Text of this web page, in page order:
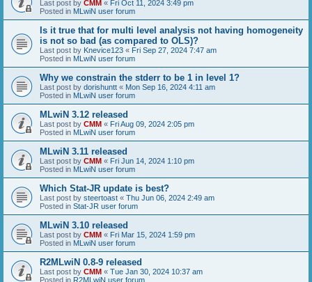
Last post by CMM « Fri Oct 11, 2024 3:49 pm
Posted in MLwiN user forum
Is it true that for multi level analysis not having homogeneity
is not so bad (as compared to OLS)?
Last post by Knevice123 « Fri Sep 27, 2024 7:47 am
Posted in MLwiN user forum
Why we constrain the stderr to be 1 in level 1?
Last post by dorishuntt « Mon Sep 16, 2024 4:11 am
Posted in MLwiN user forum
MLwiN 3.12 released
Last post by CMM « Fri Aug 09, 2024 2:05 pm
Posted in MLwiN user forum
MLwiN 3.11 released
Last post by CMM « Fri Jun 14, 2024 1:10 pm
Posted in MLwiN user forum
Which Stat-JR update is best?
Last post by steertoast « Thu Jun 06, 2024 2:49 am
Posted in Stat-JR user forum
MLwiN 3.10 released
Last post by CMM « Fri Mar 15, 2024 1:59 pm
Posted in MLwiN user forum
R2MLwiN 0.8-9 released
Last post by CMM « Tue Jan 30, 2024 10:37 am
Posted in R2MLwiN user forum